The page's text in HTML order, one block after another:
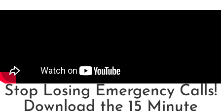
Stop Losing Emergency Calls!
Download the 15 Minute